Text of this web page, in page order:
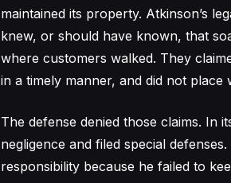
maintained its property. Atkinson’s
knew, or should have known, that
where customers walked. They
in a timely manner, and did not
The defense denied those claims. In
negligence and filed special
responsibility because he failed to